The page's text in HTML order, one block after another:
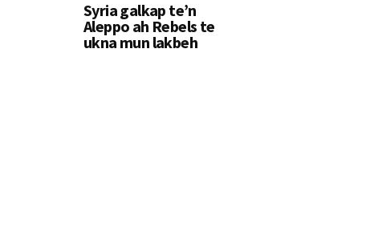
Syria galkap te’n
Aleppo ah Rebels te
ukna mun lakbeh